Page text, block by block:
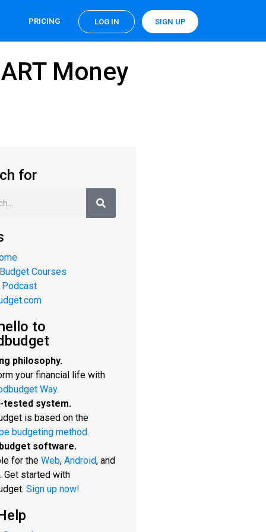
PRICING LOG IN SIGN UP
Money
for
Courses
Podcast
to
philosophy.
your financial life with
Way.
tested system.
is based on the
budgeting method.
software.
for the Web, Android, and
. Get started with
Sign up now!